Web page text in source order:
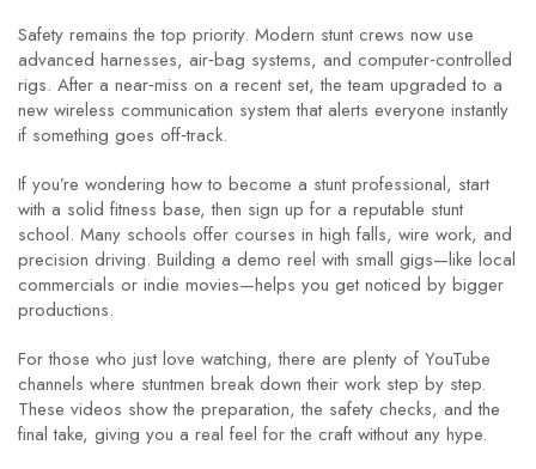
Safety remains the top priority. Modern stunt crews now use
advanced harnesses, air‑bag systems, and computer‑controlled
rigs. After a near‑miss on a recent set, the team upgraded to a
new wireless communication system that alerts everyone instantly
if something goes off‑track.
If you’re wondering how to become a stunt professional, start
with a solid fitness base, then sign up for a reputable stunt
school. Many schools offer courses in high falls, wire work, and
precision driving. Building a demo reel with small gigs—like local
commercials or indie movies—helps you get noticed by bigger
productions.
For those who just love watching, there are plenty of YouTube
channels where stuntmen break down their work step by step.
These videos show the preparation, the safety checks, and the
final take, giving you a real feel for the craft without any hype.